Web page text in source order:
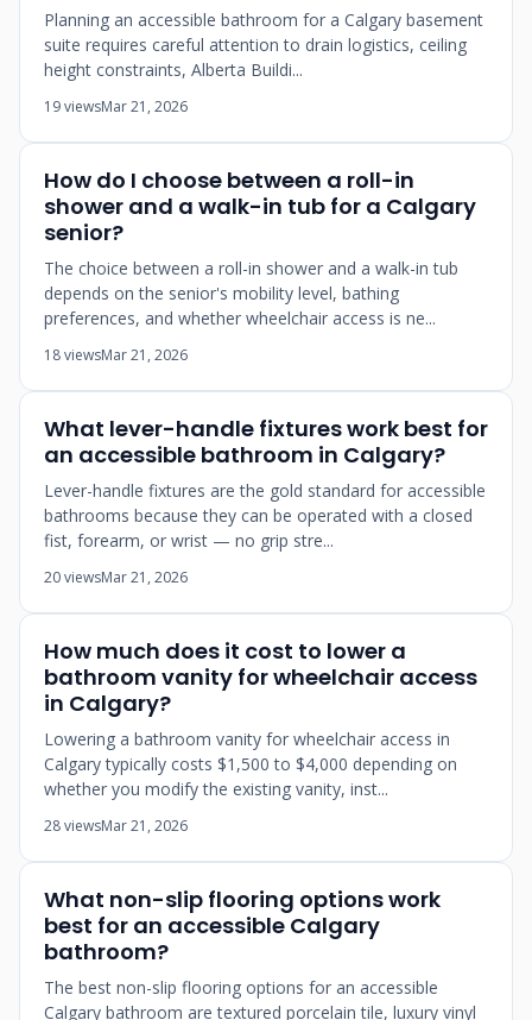
Planning an accessible bathroom for a Calgary basement
suite requires careful attention to drain logistics, ceiling
height constraints, Alberta Buildi...
19 viewsMar 21, 2026
How do I choose between a roll-in
shower and a walk-in tub for a Calgary
senior?
The choice between a roll-in shower and a walk-in tub
depends on the senior's mobility level, bathing
preferences, and whether wheelchair access is ne...
18 viewsMar 21, 2026
What lever-handle fixtures work best for
an accessible bathroom in Calgary?
Lever-handle fixtures are the gold standard for accessible
bathrooms because they can be operated with a closed
fist, forearm, or wrist — no grip stre...
20 viewsMar 21, 2026
How much does it cost to lower a
bathroom vanity for wheelchair access
in Calgary?
Lowering a bathroom vanity for wheelchair access in
Calgary typically costs $1,500 to $4,000 depending on
whether you modify the existing vanity, inst...
28 viewsMar 21, 2026
What non-slip flooring options work
best for an accessible Calgary
bathroom?
The best non-slip flooring options for an accessible
Calgary bathroom are textured porcelain tile, luxury vinyl